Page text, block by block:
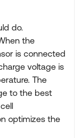
do.
the
is connected
voltage is
The
to the best
optimizes the